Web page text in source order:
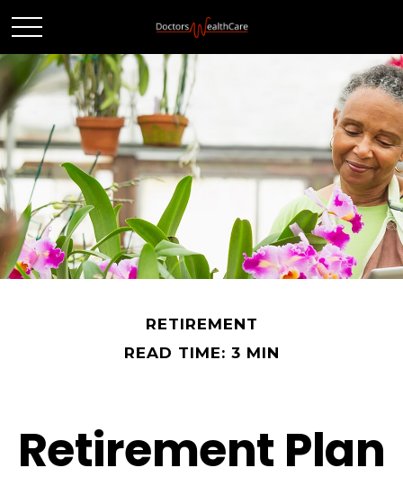
RETIREMENT
READ TIME: 3 MIN
Retirement Plan